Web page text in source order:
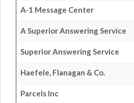
A-1 Message Center
A Superior Answering Service
Superior Answering Service
Haefele, Flanagan & Co.
Parcels Inc